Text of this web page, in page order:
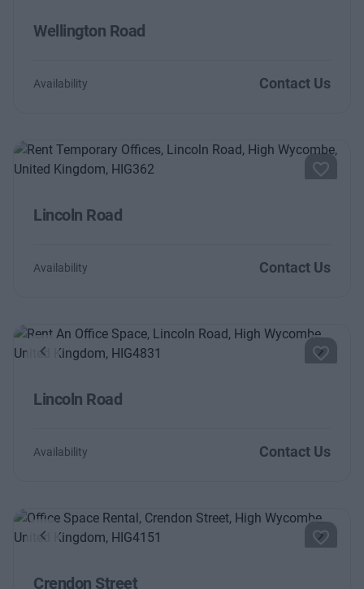
Wellington Road
Availability Contact Us
Lincoln Road
Availability Contact Us
Previous Next
Lincoln Road
Availability Contact Us
Previous Next
Crendon Street